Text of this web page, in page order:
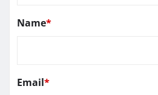
Name*
Email*